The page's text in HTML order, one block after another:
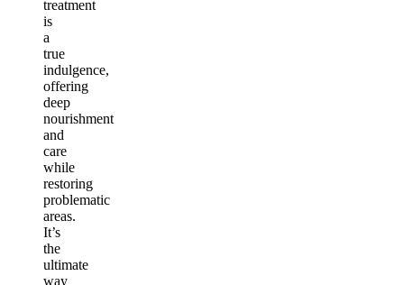
treatment
is
a
true
indulgence,
offering
deep
nourishment
and
care
while
restoring
problematic
areas.
It’s
the
ultimate
way